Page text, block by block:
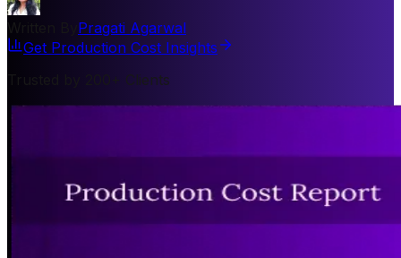
Pragati Agarwal
Get Production Cost Insights
Trusted by 200+ Clients